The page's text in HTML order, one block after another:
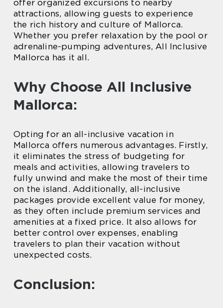
offer organized excursions to nearby
attractions, allowing guests to experience
the rich history and culture of Mallorca.
Whether you prefer relaxation by the pool or
adrenaline-pumping adventures, All Inclusive
Mallorca has it all.
Why Choose All Inclusive
Mallorca:
Opting for an all-inclusive vacation in
Mallorca offers numerous advantages. Firstly,
it eliminates the stress of budgeting for
meals and activities, allowing travelers to
fully unwind and make the most of their time
on the island. Additionally, all-inclusive
packages provide excellent value for money,
as they often include premium services and
amenities at a fixed price. It also allows for
better control over expenses, enabling
travelers to plan their vacation without
unexpected costs.
Conclusion: